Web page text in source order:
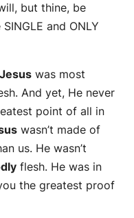
but thine, be
and ONLY
Jesus was most
And yet, He never
point of all in
wasn’t made of
us. He wasn’t
flesh. He was in
the greatest proof